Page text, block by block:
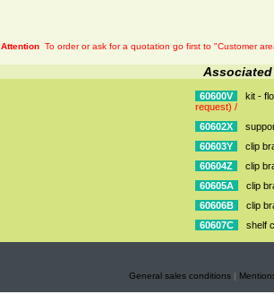
Attention To order or ask for a quotation go first to "Customer
60600V kit -
request) /
60602X
60603Y
clip
60604Z
clip
60605A
clip
60606B
clip
60607C
shelf
General sales conditions |